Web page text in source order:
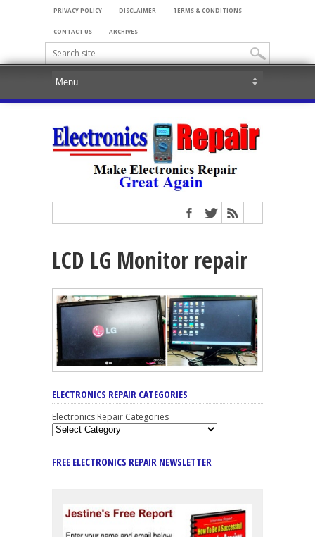
PRIVACY POLICY DISCLAIMER TERMS & CONDITIONS
CONTACT US ARCHIVES
LCD LG Monitor repair
ELECTRONICS REPAIR CATEGORIES
Electronics Repair Categories
FREE ELECTRONICS REPAIR NEWSLETTER